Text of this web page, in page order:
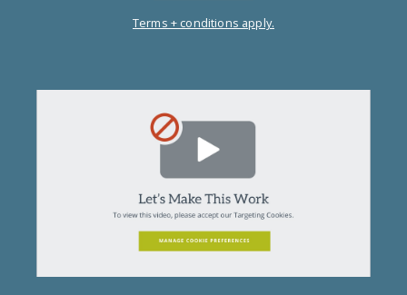
Terms + conditions apply.